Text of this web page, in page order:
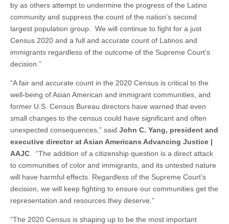
by as others attempt to undermine the progress of the Latino
community and suppress the count of the nation’s second
largest population group. We will continue to fight for a just
Census 2020 and a full and accurate count of Latinos and
immigrants regardless of the outcome of the Supreme Court’s
decision.”
“A fair and accurate count in the 2020 Census is critical to the
well-being of Asian American and immigrant communities, and
former U.S. Census Bureau directors have warned that even
small changes to the census could have significant and often
unexpected consequences,” said John C. Yang, president and
executive director at Asian Americans Advancing Justice |
AAJC . “The addition of a citizenship question is a direct attack
to communities of color and immigrants, and its untested nature
will have harmful effects. Regardless of the Supreme Court’s
decision, we will keep fighting to ensure our communities get the
representation and resources they deserve.”
“The 2020 Census is shaping up to be the most important